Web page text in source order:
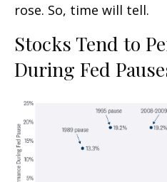
rose. So, time will tell.
Stocks Tend to
During Fed